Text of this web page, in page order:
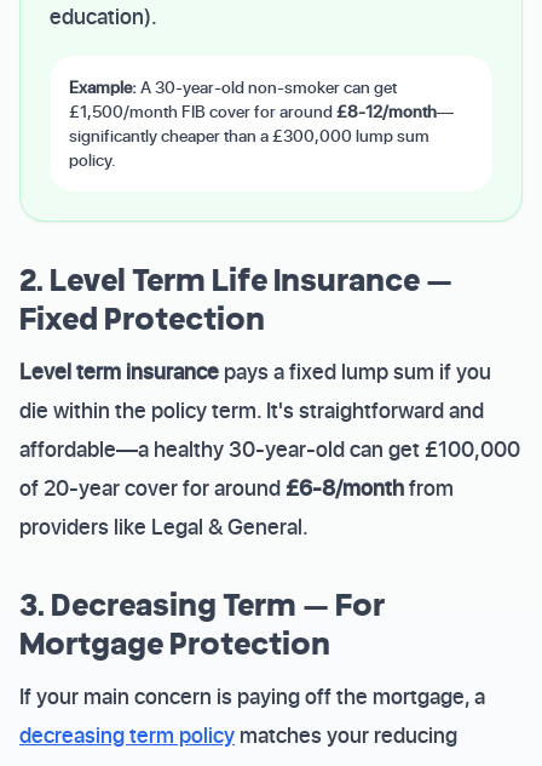
education).
Example:A 30-year-old non-smoker can get
£1,500/month FIB cover for around£8-12/month—
significantly cheaper than a £300,000 lump sum
policy.
2. Level Term Life Insurance —
Fixed Protection
Level term insurance pays a fixed lump sum if you
die within the policy term. It's straightforward and
affordable—a healthy 30-year-old can get £100,000
of 20-year cover for around £6-8/monthfrom
providers like Legal & General.
3. Decreasing Term — For
Mortgage Protection
If your main concern is paying off the mortgage, a
decreasing term policy matches your reducing